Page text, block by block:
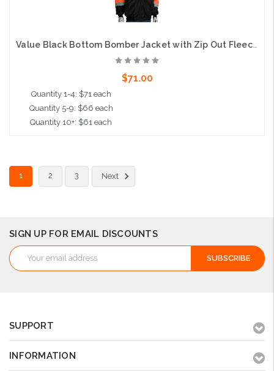
Value Black Bottom Bomber Jacket with Zip Out Fleece Liner, Class 3, Orange
$71.00
Quantity 1-4: $71 each
Quantity 5-9: $66 each
Quantity 10+: $61 each
1
2 3 Next
SIGN UP FOR EMAIL DISCOUNTS
Email
Address
SUPPORT
INFORMATION